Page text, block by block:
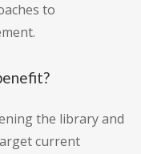
to
the library and
current